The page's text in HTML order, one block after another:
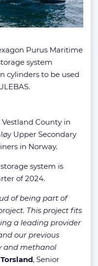
Purus Maritime
system
cylinders to be used
County in
Upper Secondary
in Norway.
system is
of 2024.
of being part of
This project fits
a leading provider
our previous
and methanol
, Senior